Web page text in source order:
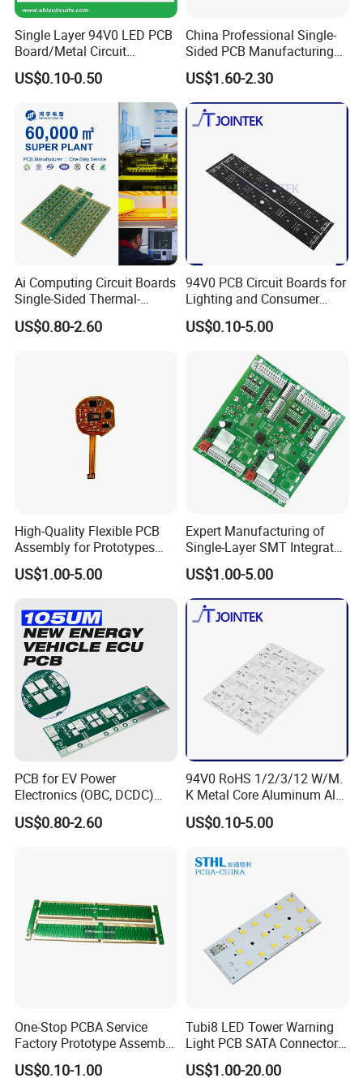
Optical Module Circuit Board (100G/400G)
Automotive camera module board New Energy
BMS Battery Management Board
High-Speed Data Acquisition Board
Car dashboard control board
Rail Transit Control Board
Radar Signal Processing Board
Industrial robot control board Power
Monitoring System Main Board
→ → →
HereLearn More About Our Offers
PCB Factory:
We are a professional
PCB manufacturing
dedicated to delivering high-quality
circuit boards. Our capabilities cover
multilayer PCBs, high-frequency and high-
speed boards, rigid-flex boards, and high-
layer-count boards, serving industries such as
Single Layer 94V0 LED PCB
Board/Metal Circuit
Board/OEM PCB
US$0.10-0.50
China Professional Single-
Sided PCB Manufacturing
LED SMD PCB Board RoHS
UL ISO
US$1.60-2.30
Ai Computing Circuit Boards
Single-Sided Thermal-
Electric Separation Copper
PCB
US$0.80-2.60
94V0 PCB Circuit Boards for
Lighting and Consumer
Electronics
US$0.10-5.00
High-Quality Flexible PCB
Assembly for Prototypes
and Mass Production
US$1.00-5.00
Expert Manufacturing of
Single-Layer SMT Integrated
Circuit Boards
US$1.00-5.00
PCB for EV Power
Electronics (OBC, DCDC)
Tg150°C, 3.2W/M·K
Thermal Conductivity
US$0.80-2.60
94V0 RoHS 1/2/3/12 W/M.
K Metal Core Aluminum Alu
Electronic PCB Printed
Circuit Board MCPCB for
US$0.10-5.00
One-Stop PCBA Service
Factory Prototype Assembly
OEM SMT Assembly
Electronic Printed Circuit
US$0.10-1.00
Tubi8 LED Tower Warning
Light PCB SATA Connector
Female PCB Balance
Scooter PCB
US$1.00-20.00